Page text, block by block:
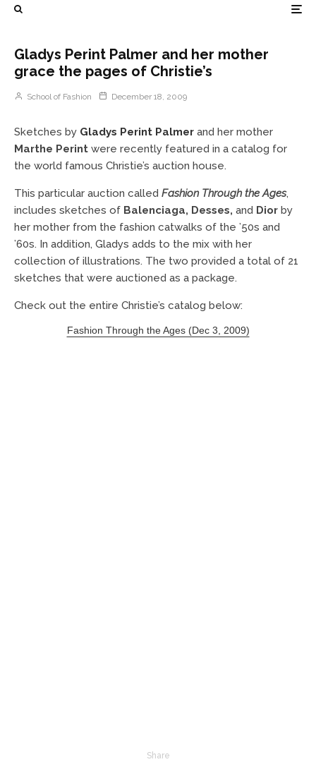
Gladys Perint Palmer and her mother
grace the pages of Christie’s
School of Fashion December 18, 2009
Sketches by Gladys Perint Palmer and her mother
Marthe Perint were recently featured in a catalog for
the world famous Christie’s auction house.
This particular auction called Fashion Through the Ages,
includes sketches of Balenciaga, Desses, and Dior by
her mother from the fashion catwalks of the ’50s and
’60s. In addition, Gladys adds to the mix with her
collection of illustrations. The two provided a total of 21
sketches that were auctioned as a package.
Check out the entire Christie’s catalog below:
Fashion Through the Ages (Dec 3, 2009)
Share